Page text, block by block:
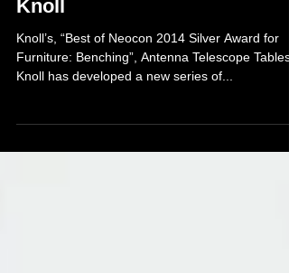
Adjustable Height Tables from
Knoll
Knoll’s, “Best of Neocon 2014 Silver Award for